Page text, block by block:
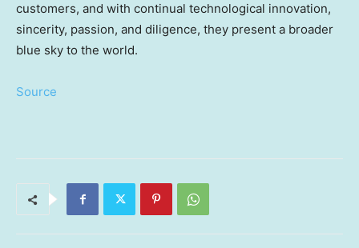
customers, and with continual technological innovation,
sincerity, passion, and diligence, they present a broader
blue sky to the world.
Source